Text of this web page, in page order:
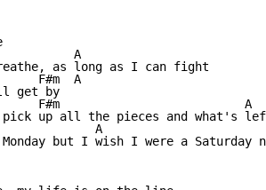
A
as long as I can fight
F#m  A
get by
F#m                          A
pick up all the pieces and what's
A
but I wish I were a Saturday